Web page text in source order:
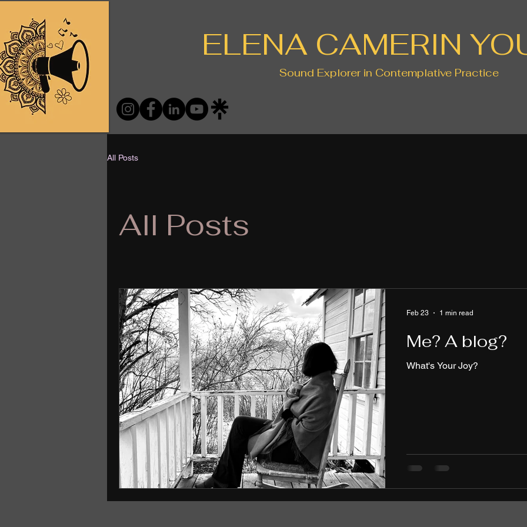
ELENA CAMERIN
Sound Explorer in Contemplative Practice
All Posts
All Posts
Me? A blog?
What's Your Joy?
Feb 23 1 min read